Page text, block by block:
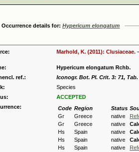
Occurrence details for: Hypericum elongatum
Marhold, K. (2011):
Hypericum elongatum Rchb.
ref.:
Iconogr. Bot. Pl. Crit. 3: 71, Tab.
Species
ACCEPTED
Code Region Status
Gr
Greece native
Gr
Greece native
Hs
Spain native
Hs
Spain native
Hs
Spain native